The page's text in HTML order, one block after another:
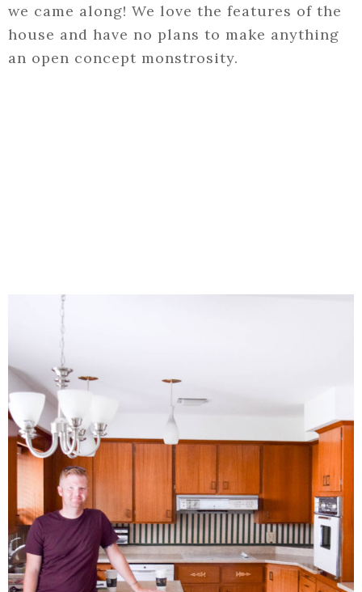
we came along! We love the features of the
house and have no plans to make anything
an open concept monstrosity.